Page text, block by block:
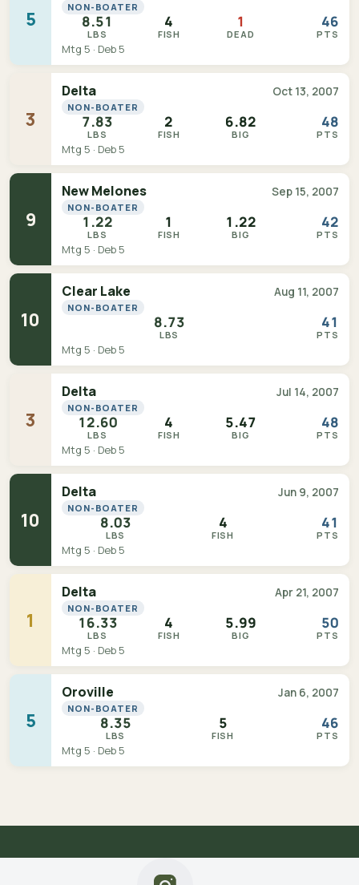
5
NON-BOATER
8.51
LBS
4
FISH
1
DEAD
46
PTS
Mtg 5 · Deb 5
3
Delta Oct 13, 2007
NON-BOATER
7.83
LBS
2
FISH
6.82
BIG
48
PTS
Mtg 5 · Deb 5
9
New Melones Sep 15, 2007
NON-BOATER
1.22
LBS
1
FISH
1.22
BIG
42
PTS
Mtg 5 · Deb 5
10
Clear Lake Aug 11, 2007
NON-BOATER
8.73
LBS
41
PTS
Mtg 5 · Deb 5
3
Delta Jul 14, 2007
NON-BOATER
12.60
LBS
4
FISH
5.47
BIG
48
PTS
Mtg 5 · Deb 5
10
Delta Jun 9, 2007
NON-BOATER
8.03
LBS
4
FISH
41
PTS
Mtg 5 · Deb 5
1
Delta Apr 21, 2007
NON-BOATER
16.33
LBS
4
FISH
5.99
BIG
50
PTS
Mtg 5 · Deb 5
5
Oroville Jan 6, 2007
NON-BOATER
8.35
LBS
5
FISH
46
PTS
Mtg 5 · Deb 5